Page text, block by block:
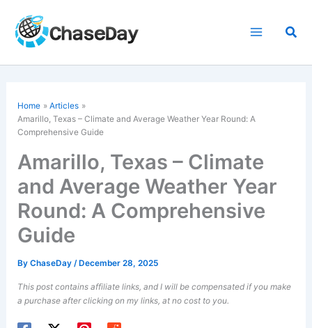
content
Home
Articles
Amarillo, Texas – Climate and Average Weather Year Round: A
Comprehensive Guide
Amarillo, Texas – Climate
and Average Weather Year
Round: A Comprehensive
Guide
ByChaseDay/ December 28, 2025
This post contains affiliate links, and I will be compensated if you make
a purchase after clicking on my links, at no cost to you.